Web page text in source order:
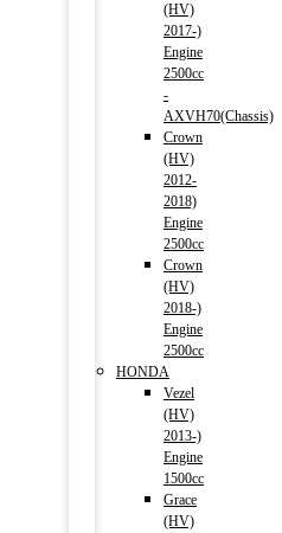
(HV)
2017-)
Engine
2500cc
-
AXVH70(Chassis)
Crown
(HV)
2012-
2018)
Engine
2500cc
Crown
(HV)
2018-)
Engine
2500cc
HONDA
Vezel
(HV)
2013-)
Engine
1500cc
Grace
(HV)